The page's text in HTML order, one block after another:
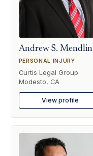
Andrew S. Mendlin
PERSONAL INJURY
Curtis Legal Group
Modesto, CA
View profile